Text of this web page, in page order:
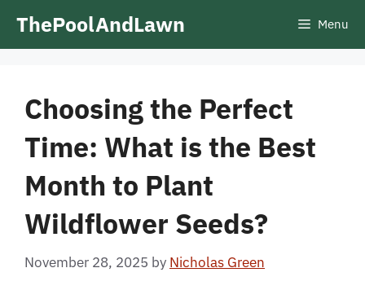
ThePoolAndLawn Menu
Choosing the Perfect
Time: What is the Best
Month to Plant
Wildflower Seeds?
November 28, 2025 by Nicholas Green